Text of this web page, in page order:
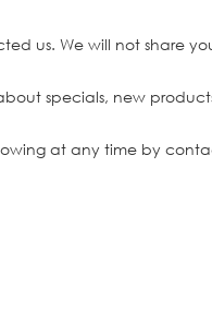
us. We will not share
specials, new
at any time by